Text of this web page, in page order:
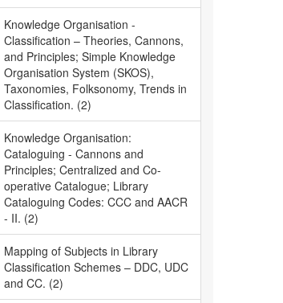
Knowledge Organisation -
Classification – Theories, Cannons,
and Principles; Simple Knowledge
Organisation System (SKOS),
Taxonomies, Folksonomy, Trends in
Classification. (2)
Knowledge Organisation:
Cataloguing - Cannons and
Principles; Centralized and Co-
operative Catalogue; Library
Cataloguing Codes: CCC and AACR
- II. (2)
Mapping of Subjects in Library
Classification Schemes – DDC, UDC
and CC. (2)